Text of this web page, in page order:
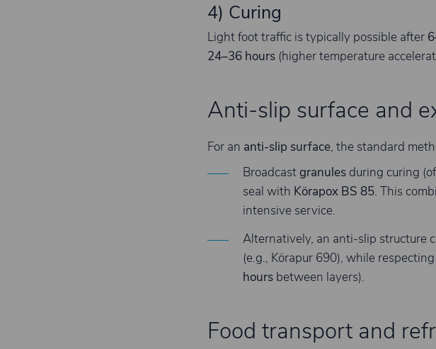
4) Curing
Light foot traffic is typically possible after
24–36 hours(higher temperature
Anti-slip surface and
For an anti-slip surface, the standard
Broadcastgranulesduring curing
seal with Körapox BS 85. This
intensive service.
Alternatively, an anti-slip structure
(e.g., Körapur 690), while
hoursbetween layers).
Food transport and